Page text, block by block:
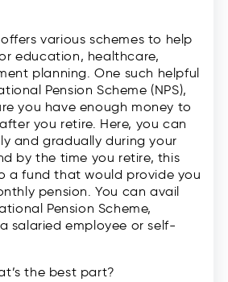
various schemes to help
education, healthcare,
planning. One such helpful
Pension Scheme (NPS),
you have enough money to
you retire. Here, you can
and gradually during your
by the time you retire, this
a fund that would provide you
pension. You can avail
Pension Scheme,
salaried employee or self-
the best part?